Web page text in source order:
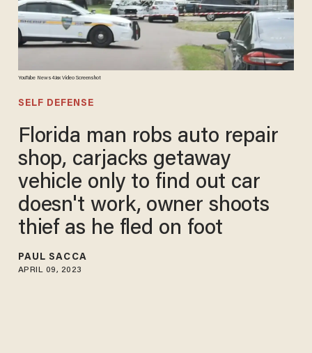
YouTube News4Jax Video Screenshot
SELF DEFENSE
Florida man robs auto repair
shop, carjacks getaway
vehicle only to find out car
doesn't work, owner shoots
thief as he fled on foot
PAUL SACCA
APRIL 09, 2023